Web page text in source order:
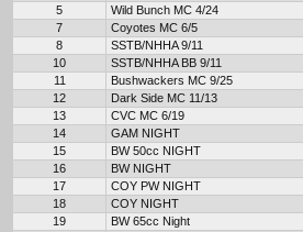
5
Wild Bunch MC 4/24
7
Coyotes MC 6/5
8
SSTB/NHHA 9/11
10
SSTB/NHHA BB 9/11
11
Bushwackers MC 9/25
12
Dark Side MC 11/13
13
CVC MC 6/19
14
GAM NIGHT
15
BW 50cc NIGHT
16
BW NIGHT
17
COY PW NIGHT
18
COY NIGHT
19
BW 65cc Night